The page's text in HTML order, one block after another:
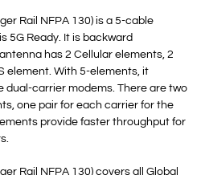
Rail NFPA 130) is a 5-cable
5G Ready. It is backward
has 2 Cellular elements, 2
element. With 5-elements, it
dual-carrier modems. There are two
one pair for each carrier for the
provide faster throughput for
Rail NFPA 130) covers all Global